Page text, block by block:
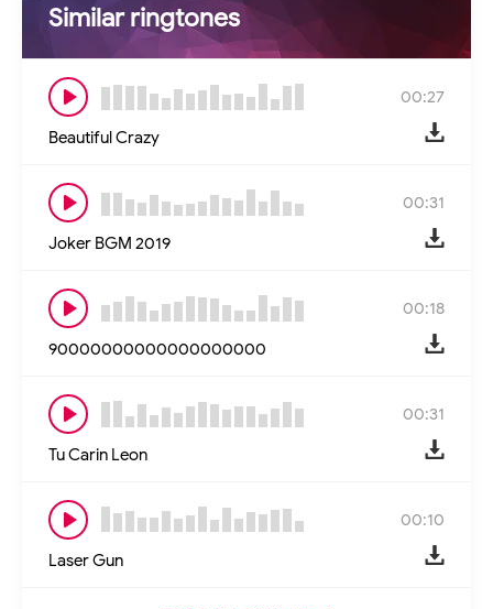
Similar ringtones
00:27
Beautiful Crazy
00:31
Joker BGM 2019
00:18
90000000000000000000
00:31
Tu Carin Leon
00:10
Laser Gun